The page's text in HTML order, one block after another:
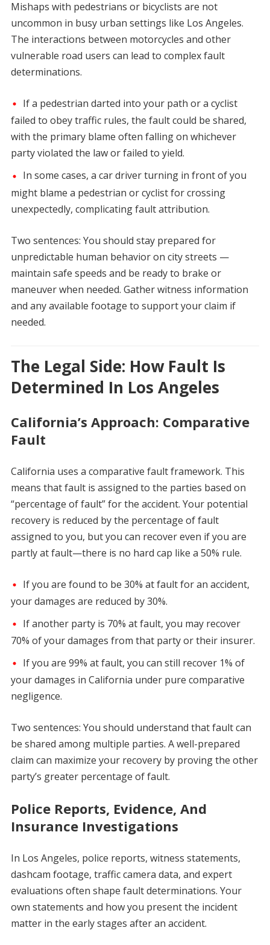
Mishaps with pedestrians or bicyclists are not
uncommon in busy urban settings like Los Angeles.
The interactions between motorcycles and other
vulnerable road users can lead to complex fault
determinations.
If a pedestrian darted into your path or a cyclist
failed to obey traffic rules, the fault could be shared,
with the primary blame often falling on whichever
party violated the law or failed to yield.
In some cases, a car driver turning in front of you
might blame a pedestrian or cyclist for crossing
unexpectedly, complicating fault attribution.
Two sentences: You should stay prepared for
unpredictable human behavior on city streets —
maintain safe speeds and be ready to brake or
maneuver when needed. Gather witness information
and any available footage to support your claim if
needed.
The Legal Side: How Fault Is
Determined In Los Angeles
California’s Approach: Comparative
Fault
California uses a comparative fault framework. This
means that fault is assigned to the parties based on
“percentage of fault” for the accident. Your potential
recovery is reduced by the percentage of fault
assigned to you, but you can recover even if you are
partly at fault—there is no hard cap like a 50% rule.
If you are found to be 30% at fault for an accident,
your damages are reduced by 30%.
If another party is 70% at fault, you may recover
70% of your damages from that party or their insurer.
If you are 99% at fault, you can still recover 1% of
your damages in California under pure comparative
negligence.
Two sentences: You should understand that fault can
be shared among multiple parties. A well-prepared
claim can maximize your recovery by proving the other
party’s greater percentage of fault.
Police Reports, Evidence, And
Insurance Investigations
In Los Angeles, police reports, witness statements,
dashcam footage, traffic camera data, and expert
evaluations often shape fault determinations. Your
own statements and how you present the incident
matter in the early stages after an accident.